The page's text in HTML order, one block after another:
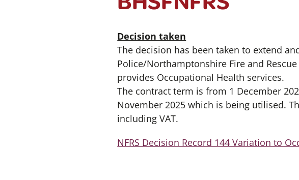
Decision taken
The decision has been taken to extend
Police/Northamptonshire Fire and
provides Occupational Health services.
The contract term is from 1 December
November 2025 which is being utilised.
including VAT.
NFRS Decision Record 144 Variation to